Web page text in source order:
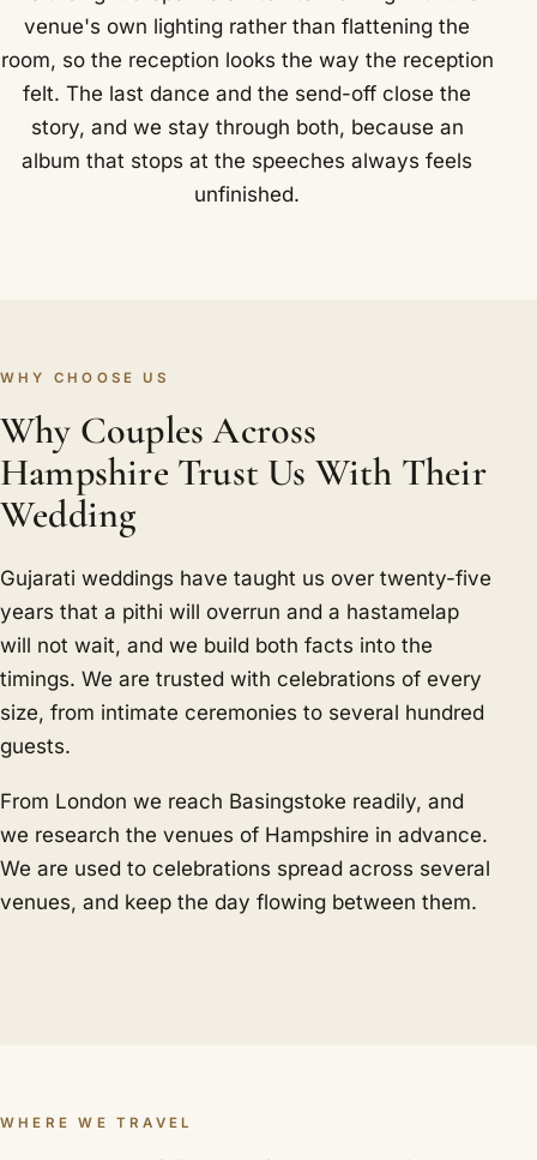
venue's own lighting rather than flattening the
room, so the reception looks the way the reception
felt. The last dance and the send-off close the
story, and we stay through both, because an
album that stops at the speeches always feels
unfinished.
WHY CHOOSE US
Why Couples Across
Hampshire Trust Us With Their
Wedding
Gujarati weddings have taught us over twenty-five
years that a pithi will overrun and a hastamelap
will not wait, and we build both facts into the
timings. We are trusted with celebrations of every
size, from intimate ceremonies to several hundred
guests.
From London we reach Basingstoke readily, and
we research the venues of Hampshire in advance.
We are used to celebrations spread across several
venues, and keep the day flowing between them.
WHERE WE TRAVEL